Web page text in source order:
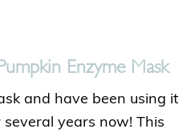
Enzyme Mask
and have been using it
years now! This